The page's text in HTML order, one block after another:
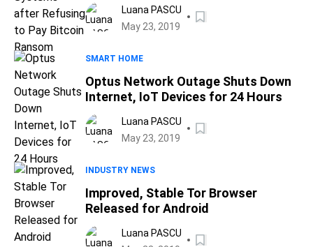
Luana PASCU
May 23, 2019
SMART HOME
Optus Network Outage Shuts Down
Internet, IoT Devices for 24 Hours
Luana PASCU
May 23, 2019
INDUSTRY NEWS
Improved, Stable Tor Browser
Released for Android
Luana PASCU